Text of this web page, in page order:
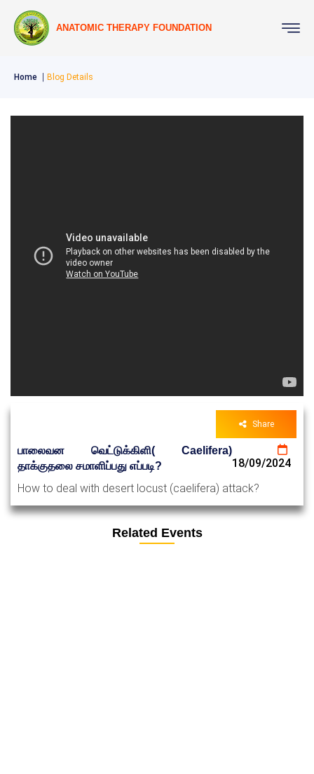
ANATOMIC THERAPY FOUNDATION
Home Blog Details
Share
பாலைவன வெட்டுக்கிளி( Caelifera)
தாக்குதலை சமாளிப்பது எப்படி?
18/09/2024
How to deal with desert locust (caelifera) attack?
Related Events